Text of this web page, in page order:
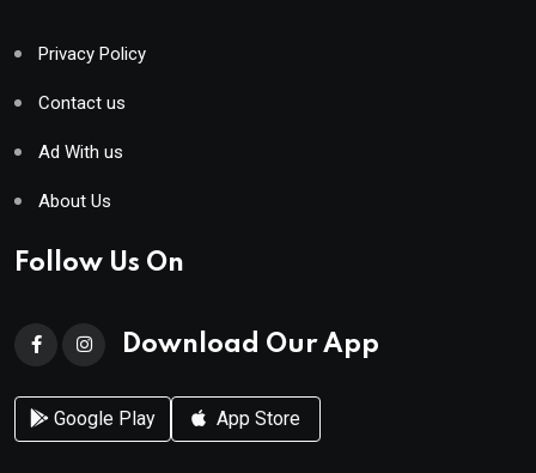
Privacy Policy
Contact us
Ad With us
About Us
Follow Us On
Download Our App
Google Play App Store